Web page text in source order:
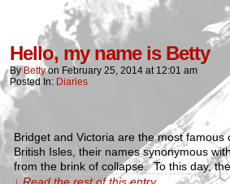
Hello, my name is Betty
By Betty on February 25, 2014 at 12:01 am
Posted In: Diaries
Bridget and Victoria are the most
British Isles, their names synonymous
from the brink of collapse. To this day,